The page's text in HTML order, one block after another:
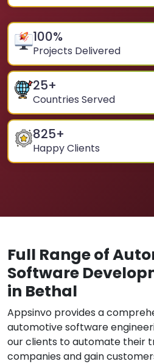
100%
Projects Delivered
25+
Countries Served
825+
Happy Clients
Full Range of
Software
in Bethal
Appsinvo provides a
automotive software
our clients to automate their
companies and gain